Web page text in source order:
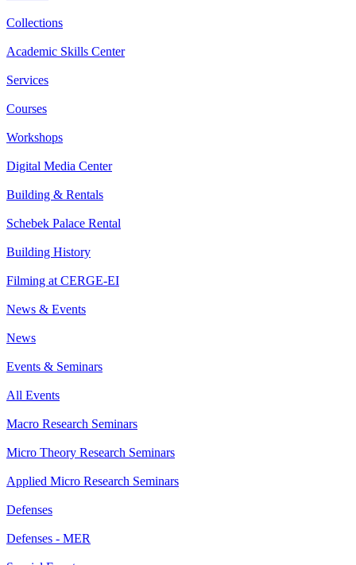
Collections
Academic Skills Center
Services
Courses
Workshops
Digital Media Center
Building & Rentals
Schebek Palace Rental
Building History
Filming at CERGE-EI
News & Events
News
Events & Seminars
All Events
Macro Research Seminars
Micro Theory Research Seminars
Applied Micro Research Seminars
Defenses
Defenses - MER